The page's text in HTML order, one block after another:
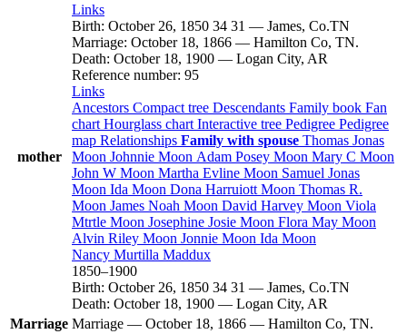
mother
Links
Birth: October 26, 1850 34 31 — James, Co.TN
Marriage: October 18, 1866 — Hamilton Co, TN.
Death: October 18, 1900 — Logan City, AR
Reference number: 95
Links
Ancestors Compact tree Descendants Family book Fan
chart Hourglass chart Interactive tree Pedigree Pedigree
map Relationships Family with spouse Thomas Jonas
Moon Johnnie Moon Adam Posey Moon Mary C Moon
John W Moon Martha Evline Moon Samuel Jonas
Moon Ida Moon Dona Harruiott Moon Thomas R.
Moon James Noah Moon David Harvey Moon Viola
Mtrtle Moon Josephine Josie Moon Flora May Moon
Alvin Riley Moon Jonnie Moon Ida Moon
Nancy Murtilla Maddux
1850–1900
Birth: October 26, 1850 34 31 — James, Co.TN
Death: October 18, 1900 — Logan City, AR
Marriage Marriage — October 18, 1866 — Hamilton Co, TN.